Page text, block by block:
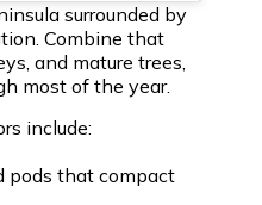
surrounded by
Combine that
and mature trees,
most of the year.
include:
pods that compact